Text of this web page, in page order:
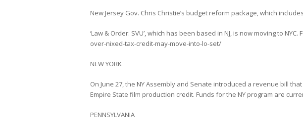
New Jersey Gov. Chris Christie’s budget reform package, which
‘Law & Order: SVU’, which has been based in NJ, is now moving to
over-nixed-tax-credit-may-move-into-lo-set/
NEW YORK
On June 27, the NY Assembly and Senate introduced a revenue bill
Empire State film production credit. Funds for the NY program are
PENNSYLVANIA